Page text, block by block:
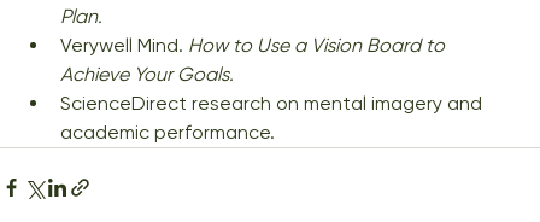
Plan.
Verywell Mind. How to Use a Vision Board to
Achieve Your Goals.
ScienceDirect research on mental imagery and
academic performance.